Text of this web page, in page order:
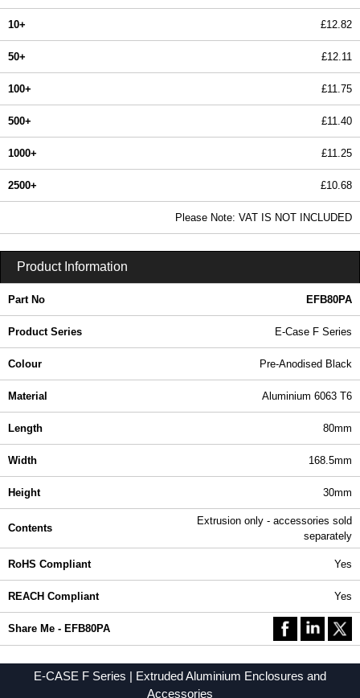
10+ £12.82
50+ £12.11
100+ £11.75
500+ £11.40
1000+ £11.25
2500+ £10.68
Please Note: VAT IS NOT INCLUDED
Product Information
Part No EFB80PA
Product Series E-Case F Series
Colour Pre-Anodised Black
Material Aluminium 6063 T6
Length 80mm
Width 168.5mm
Height 30mm
Contents
Extrusion only - accessories sold
separately
RoHS Compliant Yes
REACH Compliant Yes
Share Me - EFB80PA
E-CASE F Series | Extruded Aluminium Enclosures and
Accessories